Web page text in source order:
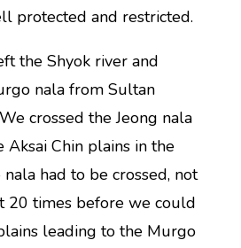
protected and restricted.
the Shyok river and
nala from Sultan
crossed the Jeong nala
Chin plains in the
had to be crossed, not
20 times before we could
leading to the Murgo